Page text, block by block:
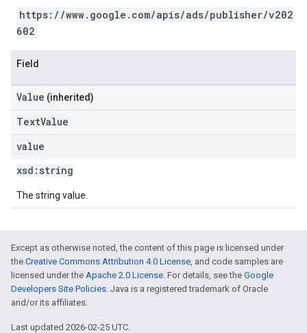
https://www.google.com/apis/ads/publisher/v202
602
Field
Value (inherited)
TextValue
value
xsd: string
The string value.
Except as otherwise noted, the content of this page is licensed under
the Creative Commons Attribution 4.0 License, and code samples are
licensed under the Apache 2.0 License. For details, see the Google
Developers Site Policies. Java is a registered trademark of Oracle
and/or its affiliates.
Last updated 2026-02-25 UTC.